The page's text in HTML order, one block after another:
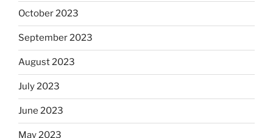
October 2023
September 2023
August 2023
July 2023
June 2023
May 2023